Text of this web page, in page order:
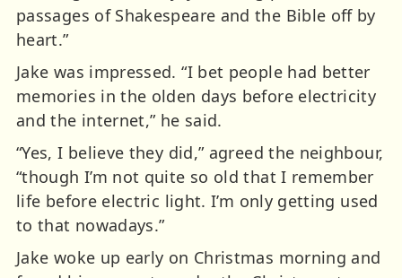
passages of Shakespeare and the Bible off by
heart.”
Jake was impressed. “I bet people had better
memories in the olden days before electricity
and the internet,” he said.
“Yes, I believe they did,” agreed the neighbour,
“though I’m not quite so old that I remember
life before electric light. I’m only getting used
to that nowadays.”
Jake woke up early on Christmas morning and